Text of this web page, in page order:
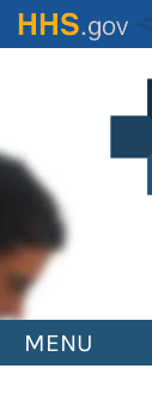
Skip
to
MENU